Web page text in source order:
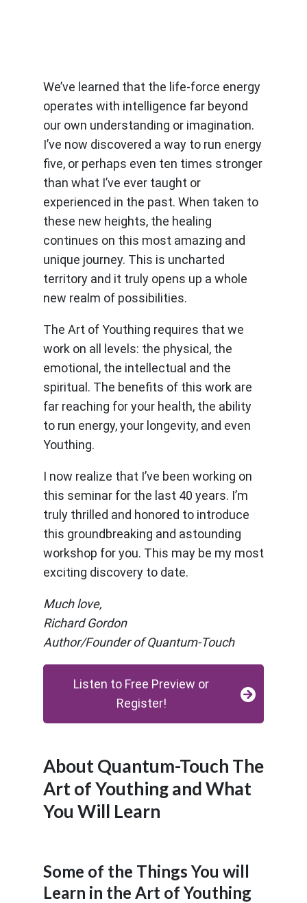
We’ve learned that the life-force energy
operates with intelligence far beyond
our own understanding or imagination.
I’ve now discovered a way to run energy
five, or perhaps even ten times stronger
than what I’ve ever taught or
experienced in the past. When taken to
these new heights, the healing
continues on this most amazing and
unique journey. This is uncharted
territory and it truly opens up a whole
new realm of possibilities.
The Art of Youthing requires that we
work on all levels: the physical, the
emotional, the intellectual and the
spiritual. The benefits of this work are
far reaching for your health, the ability
to run energy, your longevity, and even
Youthing.
I now realize that I’ve been working on
this seminar for the last 40 years. I’m
truly thrilled and honored to introduce
this groundbreaking and astounding
workshop for you. This may be my most
exciting discovery to date.
Much love,
Richard Gordon
Author/Founder of Quantum-Touch
Listen to Free Preview or
Register!
About Quantum-Touch The
Art of Youthing and What
You Will Learn
Some of the Things You will
Learn in the Art of Youthing